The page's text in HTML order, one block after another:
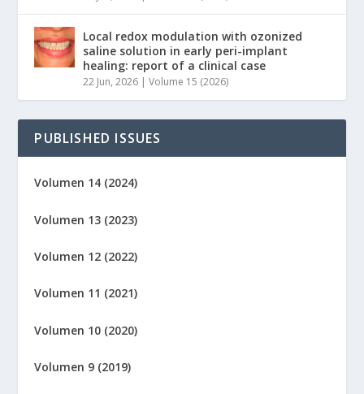
Local redox modulation with ozonized
saline solution in early peri-implant
healing: report of a clinical case
22 Jun, 2026 |Volume 15 (2026)
PUBLISHED ISSUES
Volumen 14 (2024)
Volumen 13 (2023)
Volumen 12 (2022)
Volumen 11 (2021)
Volumen 10 (2020)
Volumen 9 (2019)